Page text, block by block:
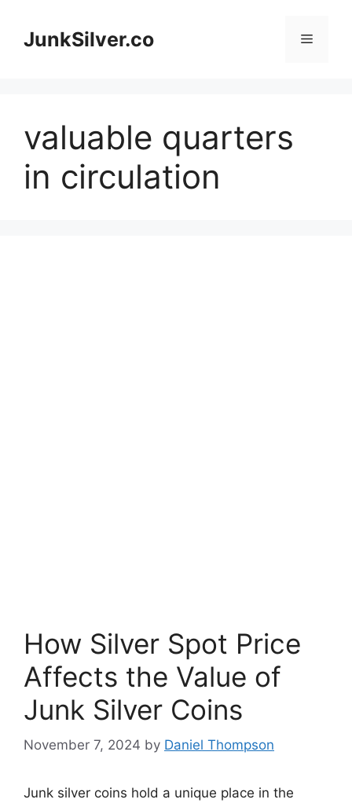
contentJunkSilver.co Menu
valuable quarters
in circulation
How Silver Spot Price
Affects the Value of
Junk Silver Coins
November 7, 2024 by Daniel Thompson
Junk silver coins hold a unique place in the